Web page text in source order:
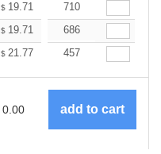
$ 19.71 19.37
710
$ 19.71 19.37
686
$ 21.77 21.40
457
0.00